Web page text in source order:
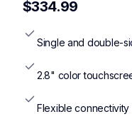
$334.99
Single and double-
2.8" color
Flexible connectivity